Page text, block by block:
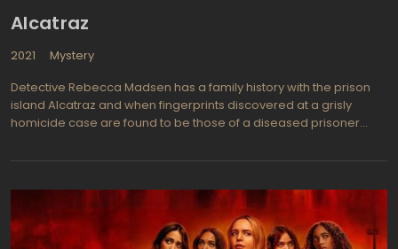
Alcatraz
2021
Mystery
Detective Rebecca Madsen has a family history with the prison
island Alcatraz and when fingerprints discovered at a grisly
homicide case are found to be those of a diseased prisoner
solving the case. The San Francisco Police Department detective
comic book, Dr. Diego Soto, they attempt to piece the clues
together and find out how an inmate in such a secure prison
could still be alive and prowling the streets after all these years. It